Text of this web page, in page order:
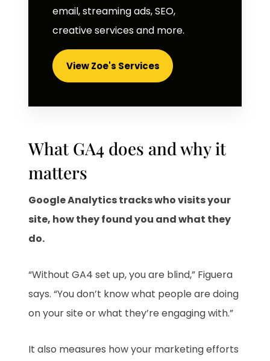
email, streaming ads, SEO,
creative services and more.
View Zoe's Services
What GA4 does and why it
matters
Google Analytics tracks who visits your
site, how they found you and what they
do.
“Without GA4 set up, you are blind,” Figuera
says. “You don’t know what people are doing
on your site or what they’re engaging with.”
It also measures how your marketing efforts